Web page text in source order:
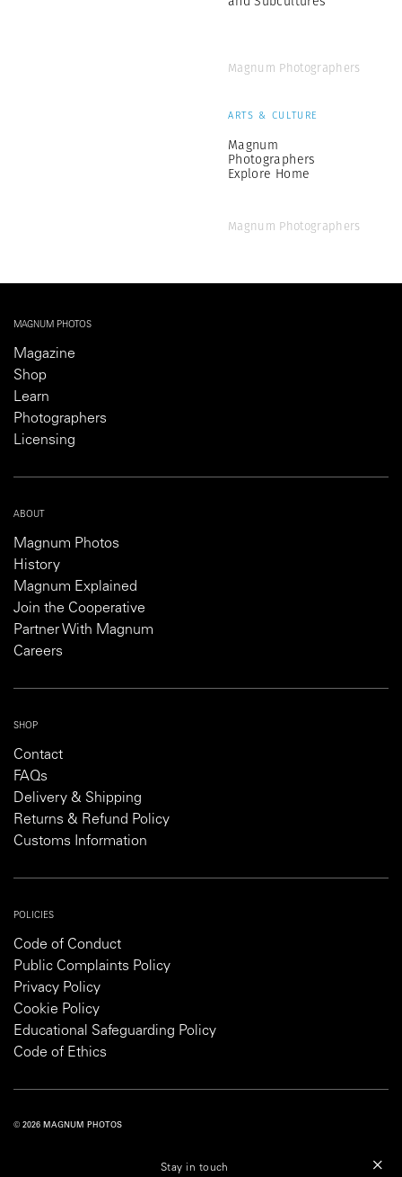
Magnum Photographers
ARTS & CULTURE
Magnum
Photographers
Explore Home
Magnum Photographers
MAGNUM PHOTOS
Magazine
Shop
Learn
Photographers
Licensing
ABOUT
Magnum Photos
History
Magnum Explained
Join the Cooperative
Partner With Magnum
Careers
SHOP
Contact
FAQs
Delivery & Shipping
Returns & Refund Policy
Customs Information
POLICIES
Code of Conduct
Public Complaints Policy
Privacy Policy
Cookie Policy
Educational Safeguarding Policy
Code of Ethics
© 2026 MAGNUM PHOTOS
Stay in touch